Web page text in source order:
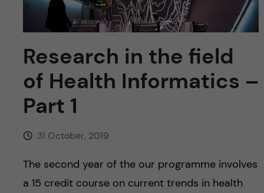
f
i
e
Research in the field
of Health Informatics –
Part 1
31 October, 2019
The second year of the our programme involves
a 15 credit course on current trends in health